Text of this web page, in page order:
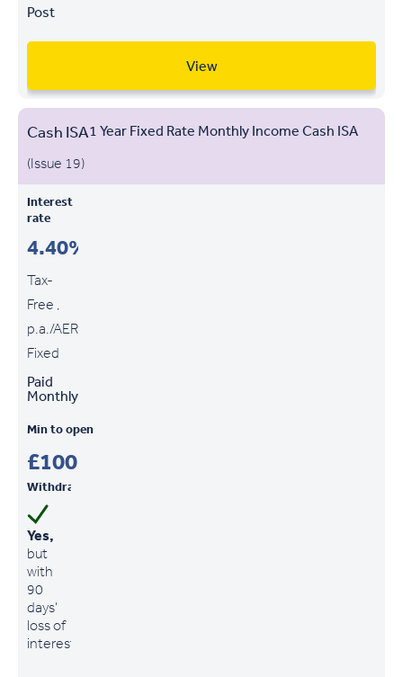
Post
View
Cash ISA1 Year Fixed Rate Monthly Income Cash ISA
(Issue 19)
Interest
rate
4.40%
Tax-
Free ,
p.a./AER
Fixed
Paid
Monthly
Min to open
£100
Withdrawals
Yes,
but
with
90
days'
loss of
interest